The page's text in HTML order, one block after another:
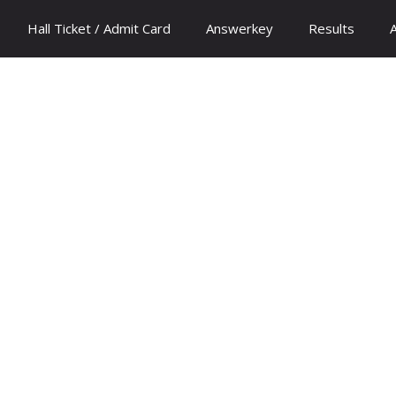
Hall Ticket / Admit Card Answerkey Results